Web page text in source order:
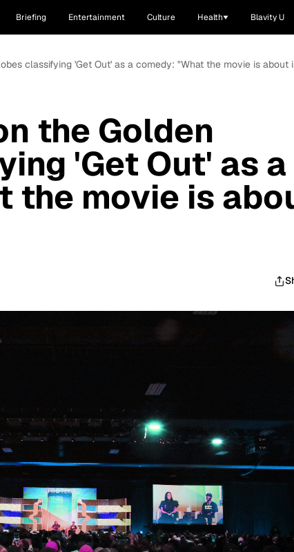
Briefing Entertainment Culture Health Blavity U
classifying 'Get Out' as a comedy: "What the movie is about
the Golden
'Get Out' as a
the movie is